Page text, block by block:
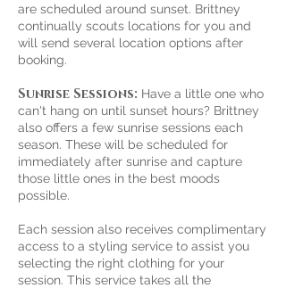
are scheduled around sunset. Brittney
continually scouts locations for you and
will send several location options after
booking.
Sunrise Sessions: Have a little one who
can't hang on until sunset hours? Brittney
also offers a few sunrise sessions each
season. These will be scheduled for
immediately after sunrise and capture
those little ones in the best moods
possible.
Each session also receives complimentary
access to a styling service to assist you
selecting the right clothing for your
session. This service takes all the